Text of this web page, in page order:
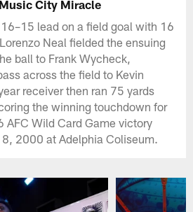
City Miracle
lead on a field goal with 16
Neal fielded the ensuing
ball to Frank Wycheck,
across the field to Kevin
receiver then ran 75 yards
the winning touchdown for
AFC Wild Card Game victory
2000 at Adelphia Coliseum.